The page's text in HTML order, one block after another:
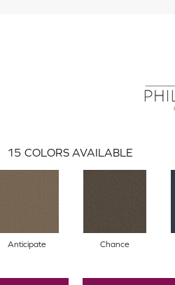
15 COLORS AVAILABLE
Anticipate Chance